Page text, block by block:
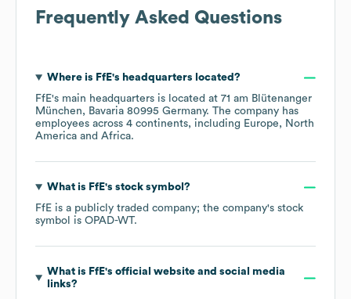
Frequently Asked Questions
Where is FfE's headquarters located?
FfE's main headquarters is located at 71 am Blütenanger
München, Bavaria 80995 Germany. The company has
employees across 4 continents, including Europe
North
America
Africa.
What is FfE's stock symbol?
FfE is a publicly traded company; the company's stock
symbol is OPAD-WT.
What is FfE's official website and social media
links?